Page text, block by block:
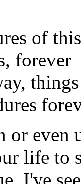
of
forever
or even
life to
I've